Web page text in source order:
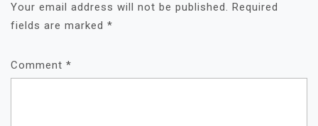
Your email address will not be published. Required
fields are marked *
Comment *